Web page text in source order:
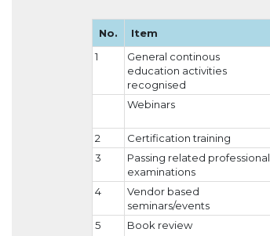
No. Item
1
General continous
education activities
recognised
Webinars
2
Certification training
3
Passing related professional
examinations
4
Vendor based
seminars/events
5 Book review